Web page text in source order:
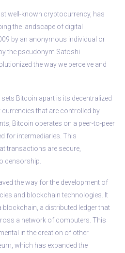
well-known cryptocurrency, has
the landscape of digital
by an anonymous individual or
the pseudonym Satoshi
the way we perceive and
Bitcoin apart is its decentralized
currencies that are controlled by
Bitcoin operates on a peer-to-peer
for intermediaries. This
transactions are secure,
censorship.
the way for the development of
and blockchain technologies. It
a distributed ledger that
a network of computers. This
in the creation of other
which has expanded the